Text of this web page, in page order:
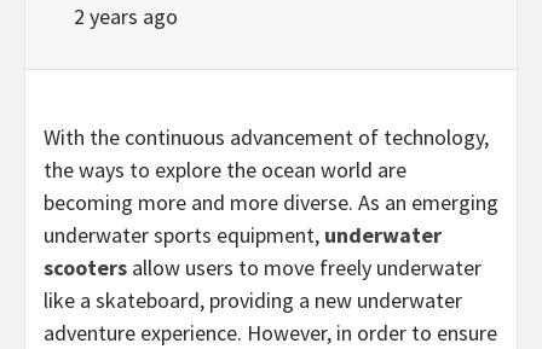
2 years ago
With the continuous advancement of technology,
the ways to explore the ocean world are
becoming more and more diverse. As an emerging
underwater sports equipment, underwater
scooters allow users to move freely underwater
like a skateboard, providing a new underwater
adventure experience. However, in order to ensure